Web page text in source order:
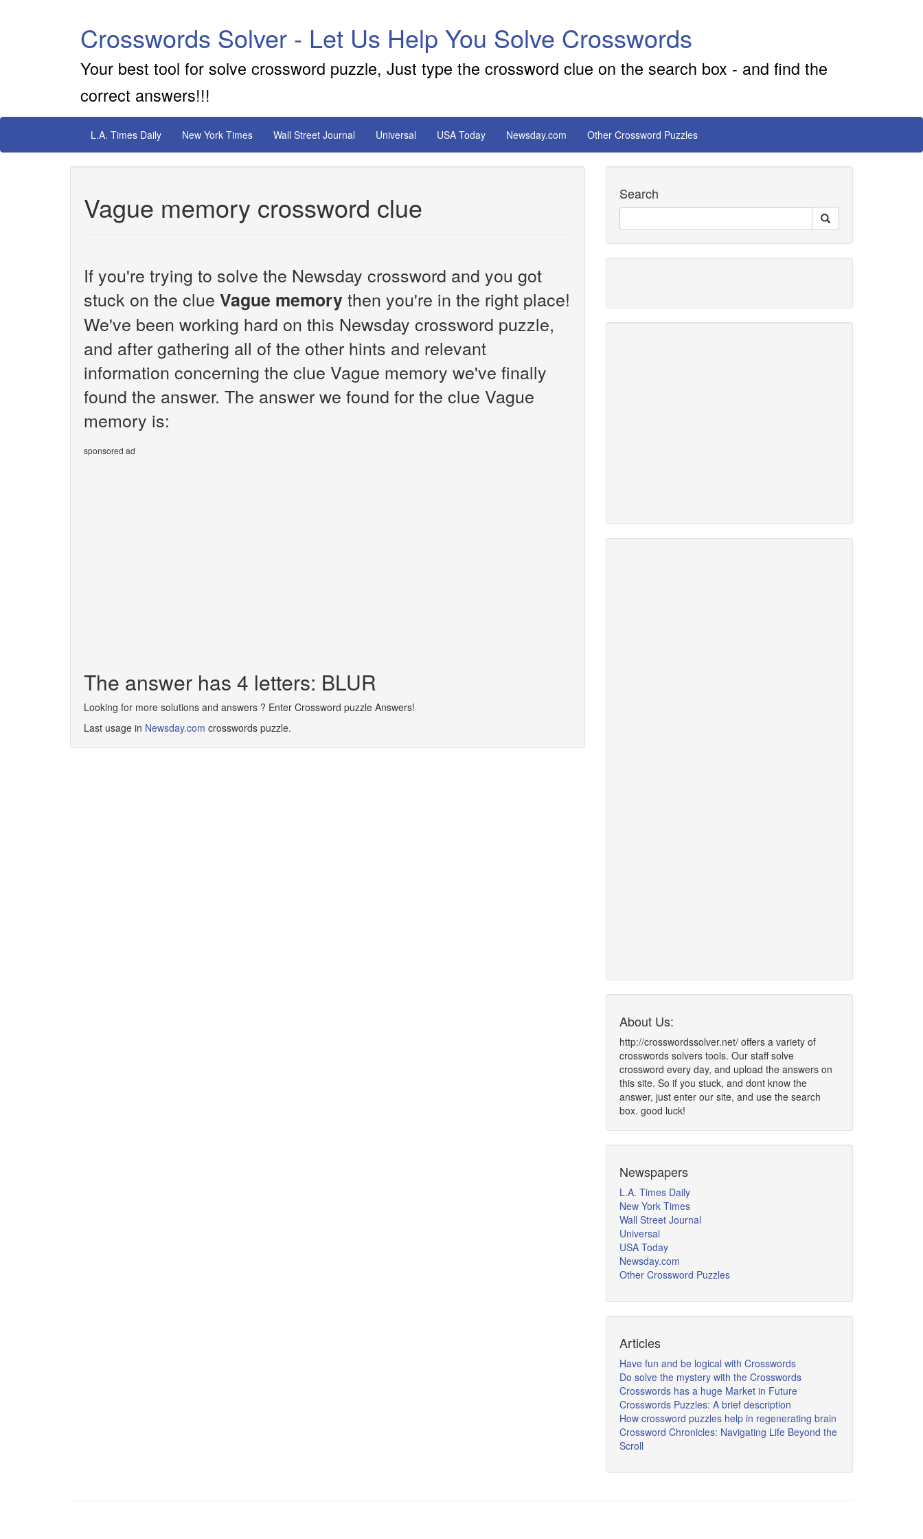
Crosswords Solver - Let Us Help You Solve Crosswords
Your best tool for solve crossword puzzle, Just type the crossword clue on the search box - and find the
correct answers!!!
L.A. Times Daily New York Times Wall Street Journal Universal USA Today Newsday.com Other Crossword Puzzles
Vague memory crossword clue
If you're trying to solve the Newsday crossword and you got
stuck on the clue Vague memorythen you're in the right place!
We've been working hard on this Newsday crossword puzzle,
and after gathering all of the other hints and relevant
information concerning the clue Vague memory we've finally
found the answer. The answer we found for the clue Vague
memory is:
sponsored ad
The answer has 4 letters: BLUR
Looking for more solutions and answers ? Enter Crossword puzzle Answers!
Last usage in Newsday.com crosswords puzzle.
Search
About Us:
http://crosswordssolver.net/ offers a variety of
crosswords solvers tools. Our staff solve
crossword every day, and upload the answers on
this site. So if you stuck, and dont know the
answer, just enter our site, and use the search
box. good luck!
Newspapers
L.A. Times Daily
New York Times
Wall Street Journal
Universal
USA Today
Newsday.com
Other Crossword Puzzles
Articles
Have fun and be logical with Crosswords
Do solve the mystery with the Crosswords
Crosswords has a huge Market in Future
Crosswords Puzzles: A brief description
How crossword puzzles help in regenerating brain
Crossword Chronicles: Navigating Life Beyond the
Scroll